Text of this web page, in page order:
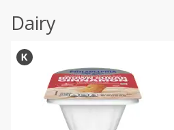
Dairy